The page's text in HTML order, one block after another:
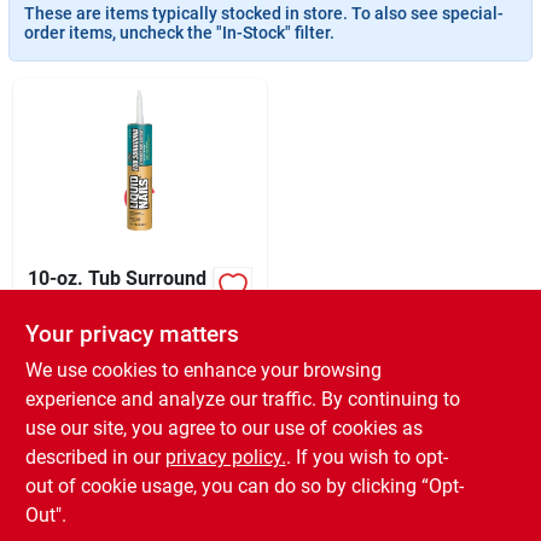
Sign In
These are items typically stocked in store. To also see special-
order items, uncheck the "In-Stock" filter.
10-oz. Tub Surround
Adhesive
XCD 24.99 EA
SKU: #266256
In-Store Pickup Available
Ready for Pickup Soon
18 In Stock
Your privacy matters
We use cookies to enhance your browsing
experience and analyze our traffic. By continuing to
use our site, you agree to our use of cookies as
described in our privacy policy.. If you wish to opt-
out of cookie usage, you can do so by clicking “Opt-
Out".